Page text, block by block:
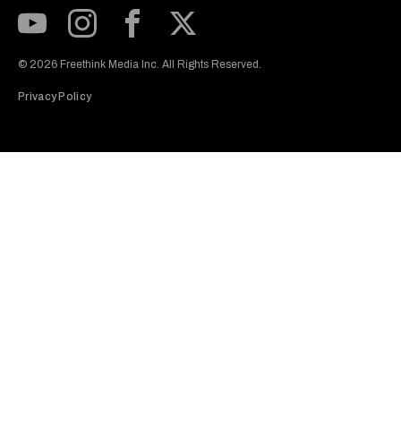
© 2026 Freethink Media Inc. All Rights Reserved.
Privacy Policy